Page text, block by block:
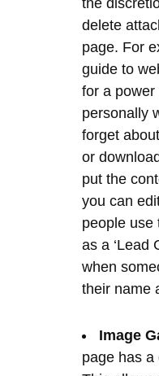
personally
forget about
or
put the
you can
people use
as a ‘Lead
when
their name
Image
page has
This
images to
They do